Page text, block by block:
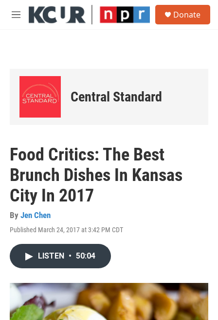
Skip to main content
M
Donate
Central Standard
Food Critics: The Best
Brunch Dishes In Kansas
City In 2017
By Jen Chen
Published March 24, 2017 at 3:42 PM CDT
LISTEN • 50:04